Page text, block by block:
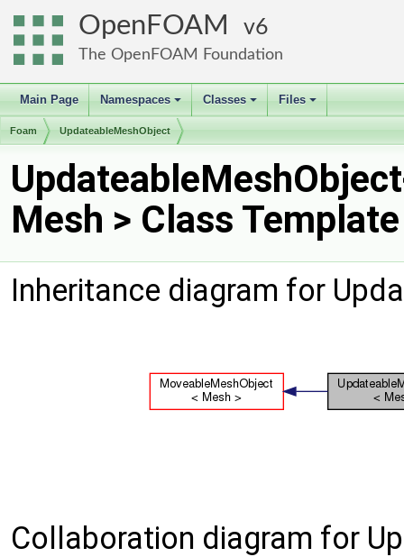
OpenFOAM 6
The OpenFOAM Foundation
Main Page
+
Namespaces
+
Classes
+
Files
Foam UpdateableMeshObject
Mesh > Class
Inheritance diagram for
Collaboration diagram for